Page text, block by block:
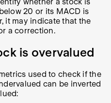
20 or its MACD is
it may indicate that the
a correction.
is overvalued
used to check if the
can be inverted